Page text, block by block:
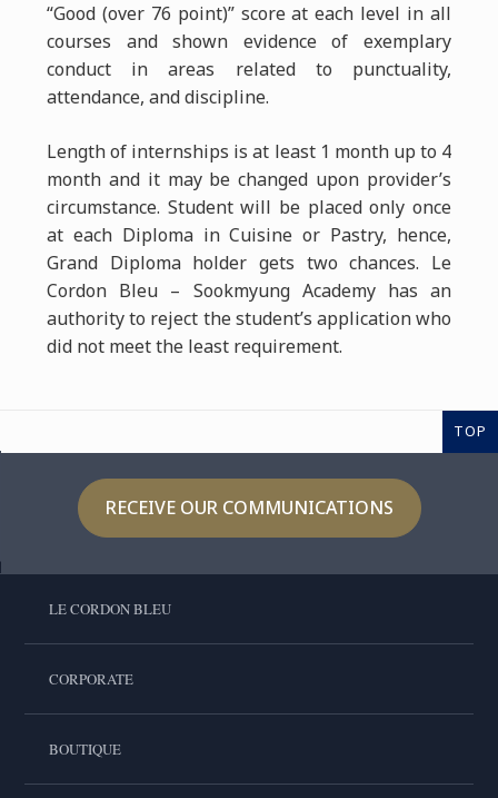
“Good (over 76 point)” score at each level in all
courses and shown evidence of exemplary
conduct in areas related to punctuality,
attendance, and discipline.
Length of internships is at least 1 month up to 4
month and it may be changed upon provider’s
circumstance. Student will be placed only once
at each Diploma in Cuisine or Pastry, hence,
Grand Diploma holder gets two chances. Le
Cordon Bleu – Sookmyung Academy has an
authority to reject the student’s application who
did not meet the least requirement.
TOP
RECEIVE OUR COMMUNICATIONS
LE CORDON BLEU
CORPORATE
BOUTIQUE